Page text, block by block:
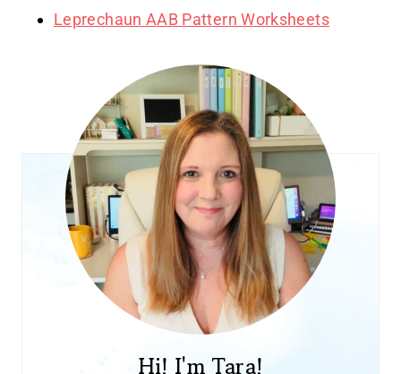
Leprechaun AAB Pattern Worksheets
Hi! I'm Tara!